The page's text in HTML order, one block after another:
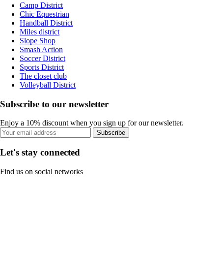
Camp District
Chic Equestrian
Handball District
Miles district
Slope Shop
Smash Action
Soccer District
Sports District
The closet club
Volleyball District
Subscribe to our newsletter
Enjoy a 10% discount when you sign up for our newsletter.
Subscribe
Let's stay connected
Find us on social networks